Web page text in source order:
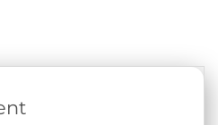
& Cookie Policy